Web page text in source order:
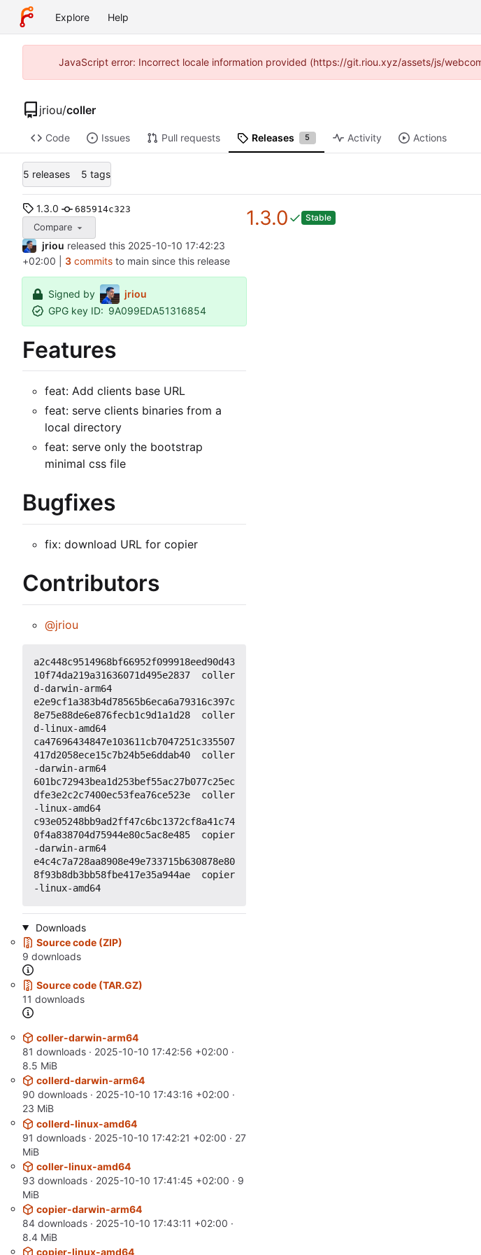
Explore Help
JavaScript error: Incorrect locale information provided (https://git.riou.xyz/assets/js/
jriou/coller
Code Issues Pull requests Releases 5 Activity Actions
5 releases 5 tags
1.3.0 685914c323
Compare 1.3.0 Stable
jriou released this 2025-10-10 17:42:23
+02:00
3 commits to main since this release
Signed by
jriou
GPG key ID: 9A099EDA51316854
Features
feat: Add clients base URL
feat: serve clients binaries from a
local directory
feat: serve only the bootstrap
minimal css file
Bugfixes
fix: download URL for copier
Contributors
@jriou
a2c448c9514968bf66952f099918eed90d43
10f74da219a31636071d495e2837  coller
d-darwin-arm64
e2e9cf1a383b4d78565b6eca6a79316c397c
8e75e88de6e876fecb1c9d1a1d28  coller
d-linux-amd64
ca47696434847e103611cb7047251c335507
417d2058ece15c7b24b5e6ddab40  coller
-darwin-arm64
601bc72943bea1d253bef55ac27b077c25ec
dfe3e2c2c7400ec53fea76ce523e  coller
-linux-amd64
c93e05248bb9ad2ff47c6bc1372cf8a41c74
0f4a838704d75944e80c5ac8e485  copier
-darwin-arm64
e4c4c7a728aa8908e49e733715b630878e80
8f93b8db3bb58fbe417e35a944ae  copier
Downloads
Source code (ZIP)
9 downloads
Source code (TAR.GZ)
11 downloads
coller-darwin-arm64
81 downloads · 2025-10-10 17:42:56 +02:00 ·
8.5 MiB
collerd-darwin-arm64
90 downloads · 2025-10-10 17:43:16 +02:00 ·
23 MiB
collerd-linux-amd64
91 downloads · 2025-10-10 17:42:21 +02:00 · 27
MiB
coller-linux-amd64
93 downloads · 2025-10-10 17:41:45 +02:00 · 9
MiB
copier-darwin-arm64
84 downloads · 2025-10-10 17:43:11 +02:00 ·
8.4 MiB
copier-linux-amd64